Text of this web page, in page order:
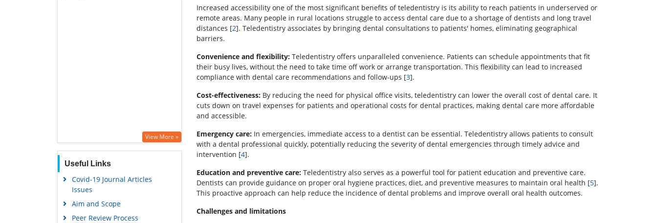
View More »
Useful Links
Covid-19 Journal Articles
Issues
Aim and Scope
Peer Review Process
Increased accessibility one of the most significant benefits of teledentistry is its ability to reach patients in underserved or
remote areas. Many people in rural locations struggle to access dental care due to a shortage of dentists and long travel
distances [2]. Teledentistry associates by bringing dental consultations to patients' homes, eliminating geographical
barriers.
Convenience and flexibility: Teledentistry offers unparalleled convenience. Patients can schedule appointments that fit
their busy lives, without the need to take time off work or arrange transportation. This flexibility can lead to increased
compliance with dental care recommendations and follow-ups [3].
Cost-effectiveness: By reducing the need for physical office visits, teledentistry can lower the overall cost of dental care. It
cuts down on travel expenses for patients and operational costs for dental practices, making dental care more affordable
and accessible.
Emergency care: In emergencies, immediate access to a dentist can be essential. Teledentistry allows patients to consult
with a dental professional quickly, potentially reducing the severity of dental emergencies through timely advice and
intervention [4].
Education and preventive care: Teledentistry also serves as a powerful tool for patient education and preventive care.
Dentists can provide guidance on proper oral hygiene practices, diet, and preventive measures to maintain oral health [5].
This proactive approach can help reduce the incidence of dental problems and improve overall oral health outcomes.
Challenges and limitations